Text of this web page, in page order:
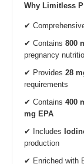
Why Limitless
✔
✔ Contains 800
pregnancy
✔ Provides 28
requirements
✔ Contains 400
mg EPA
✔ Includes
production
✔ Enriched with